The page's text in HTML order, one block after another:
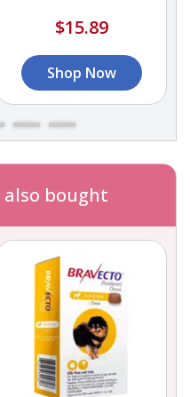
$15.89
Shop Now
bought